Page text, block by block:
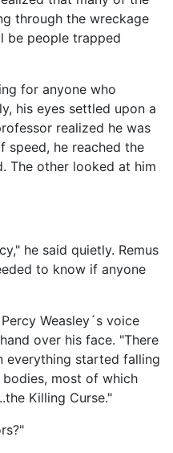
through the wreckage
be people trapped
for anyone who
his eyes settled upon a
realized he was
speed, he reached the
The other looked at him
he said quietly. Remus
to know if anyone
Weasley´s voice
over his face. "There
everything started falling
most of which
Killing Curse."